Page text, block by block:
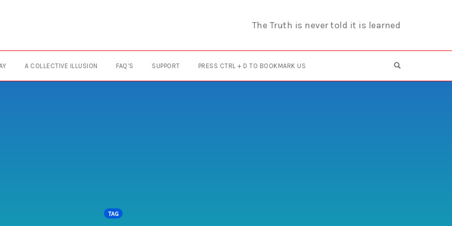
The Truth is never told it is learned
A COLLECTIVE ILLUSION FAQ’S SUPPORT PRESS CTRL + D TO BOOKMARK US OPEN SEARCH
TAG